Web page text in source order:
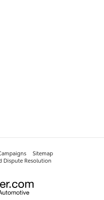
Sitemap
Dispute Resolution